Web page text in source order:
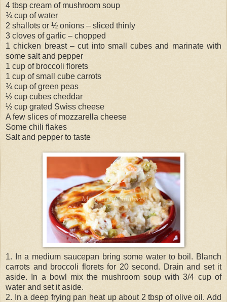
4 tbsp cream of mushroom soup
¾ cup of water
2 shallots or ½ onions – sliced thinly
3 cloves of garlic – chopped
1 chicken breast – cut into small cubes and marinate with
some salt and pepper
1 cup of broccoli florets
1 cup of small cube carrots
¾ cup of green peas
½ cup cubes cheddar
½ cup grated Swiss cheese
A few slices of mozzarella cheese
Some chili flakes
Salt and pepper to taste
1. In a medium saucepan bring some water to boil. Blanch
carrots and broccoli florets for 20 second. Drain and set it
aside. In a bowl mix the mushroom soup with 3/4 cup of
water and set it aside.
2. In a deep frying pan heat up about 2 tbsp of olive oil. Add